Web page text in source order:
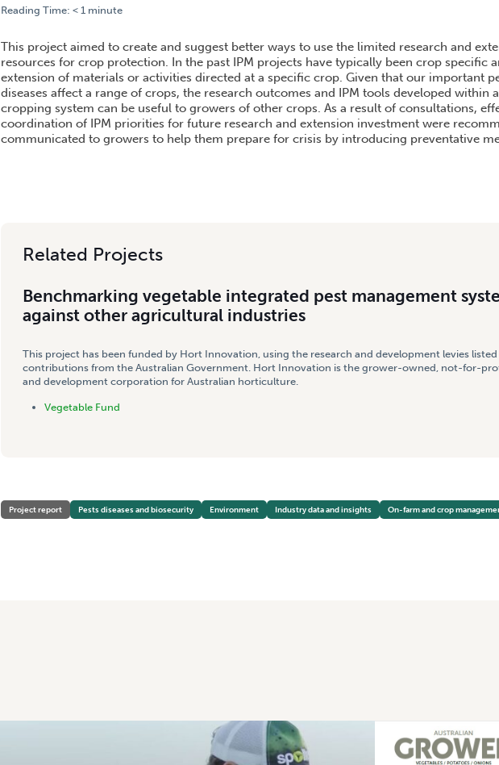
Reading Time:< 1 minute
This project aimed to create and suggest better ways to use the limited research and
resources for crop protection. In the past IPM projects have typically been crop specific
extension of materials or activities directed at a specific crop. Given that our important
diseases affect a range of crops, the research outcomes and IPM tools developed within
cropping system can be useful to growers of other crops. As a result of consultations,
coordination of IPM priorities for future research and extension investment were
communicated to growers to help them prepare for crisis by introducing preventative
Related Projects
Benchmarking vegetable integrated pest management
against other agricultural industries
This project has been funded by Hort Innovation, using the research and development levies
contributions from the Australian Government. Hort Innovation is the grower-owned, not-for-
and development corporation for Australian horticulture.
Vegetable Fund
Project report Pests diseases and biosecurity Environment Industry data and insights On-farm and crop